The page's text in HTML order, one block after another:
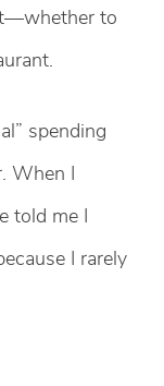
to
spending
When I
told me I
I rarely